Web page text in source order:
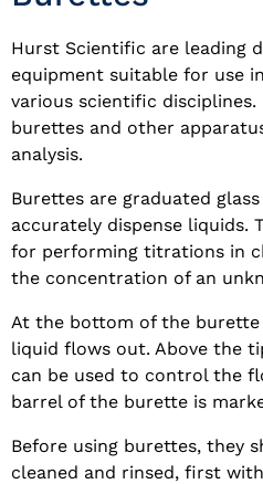
Hurst Scientific are leading
equipment suitable for use
various scientific
burettes and other
analysis.
Burettes are graduated
accurately dispense liquids.
for performing titrations in
the concentration of an
At the bottom of the
liquid flows out. Above the
can be used to control the
barrel of the burette is
Before using burettes, they
cleaned and rinsed, first